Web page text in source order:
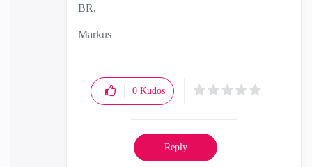
BR,
Markus
0 Kudos
Reply